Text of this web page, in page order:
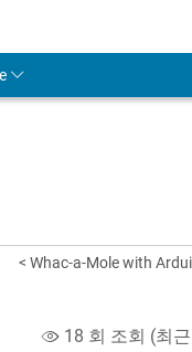
< Whac-a-Mole with
18 회 조회 (최